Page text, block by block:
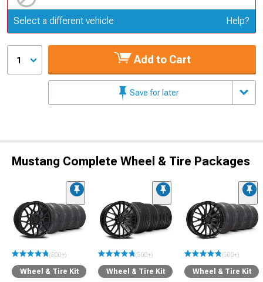
Update or Change Vehicle
Select a different vehicle Help?
1 Add to Cart
Save for later
Mustang Complete Wheel & Tire Packages
(500+)
Wheel & Tire Kit
(500+)
Wheel & Tire Kit
(500+)
Wheel & Tire Kit